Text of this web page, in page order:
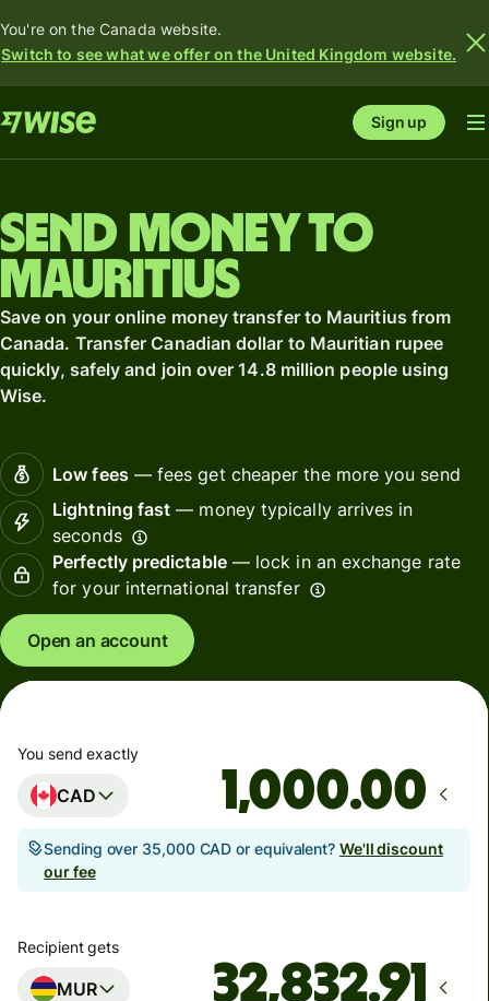
You're on the Canada website.
Switch to see what we offer on the United Kingdom website.
Sign up
Send money to
Mauritius
Save on your online money transfer to Mauritius from
Canada. Transfer Canadian dollar to Mauritian rupee
quickly, safely and join over 14.8 million people using
Wise.
Low fees— fees get cheaper the more you send
Lightning fast — money typically arrives in
seconds
Perfectly predictable— lock in an exchange rate
for your international transfer
Open an account
You send exactly
CAD .00
Sending over 35,000 CAD or equivalent? We'll discount
our fee
Recipient gets
MUR